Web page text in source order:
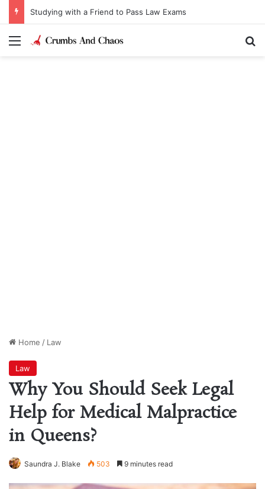
Studying with a Friend to Pass Law Exams
Menu
Home / Law
Law
Why You Should Seek Legal
Help for Medical Malpractice
in Queens?
Saundra J. Blake 503 9 minutes read